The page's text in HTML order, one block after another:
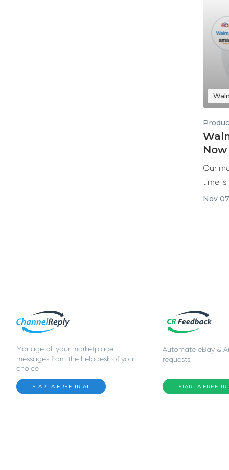
Our
time is
Nov
Manage all your marketplace
messages from the helpdesk of your
choice.
START A FREE TRIAL
Automate eBay &
requests.
START A FREE